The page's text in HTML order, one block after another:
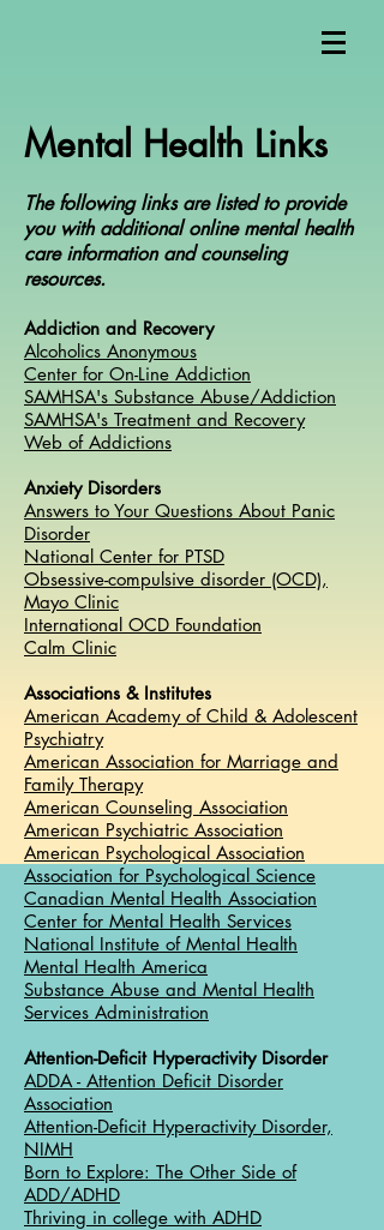
Mental Health Links
The following links are listed to provide
you with additional online mental health
care information and counseling
resources.
Addiction and Recovery
Alcoholics Anonymous
Center for On-Line Addiction
SAMHSA's Substance Abuse/Addiction
SAMHSA's Treatment and Recovery
Web of Addictions
Anxiety Disorders
Answers to Your Questions About Panic
Disorder
National Center for PTSD
Obsessive-compulsive disorder (OCD),
Mayo Clinic
International OCD Foundation
Calm Clinic
Associations & Institutes
American Academy of Child & Adolescent
Psychiatry
American Association for Marriage and
Family Therapy
American Counseling Association
American Psychiatric Association
American Psychological Association
Association for Psychological Science
Canadian Mental Health Association
Center for Mental Health Services
National Institute of Mental Health
Mental Health America
Substance Abuse and Mental Health
Services Administration
Attention-Deficit Hyperactivity Disorder
ADDA - Attention Deficit Disorder
Association
Attention-Deficit Hyperactivity Disorder,
NIMH
Born to Explore: The Other Side of
ADD/ADHD
Thriving in college with ADHD